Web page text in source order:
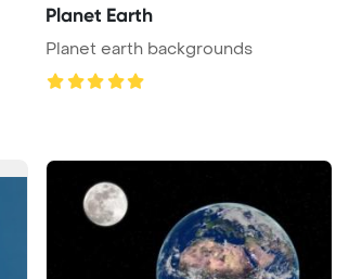
Planet Earth
Planet earth backgrounds